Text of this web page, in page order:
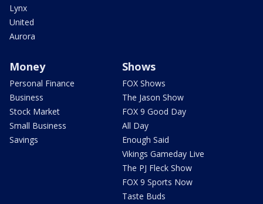
Lynx
United
Aurora
Money
Personal Finance
Business
Stock Market
Small Business
Savings
Shows
FOX Shows
The Jason Show
FOX 9 Good Day
All Day
Enough Said
Vikings Gameday Live
The PJ Fleck Show
FOX 9 Sports Now
Taste Buds